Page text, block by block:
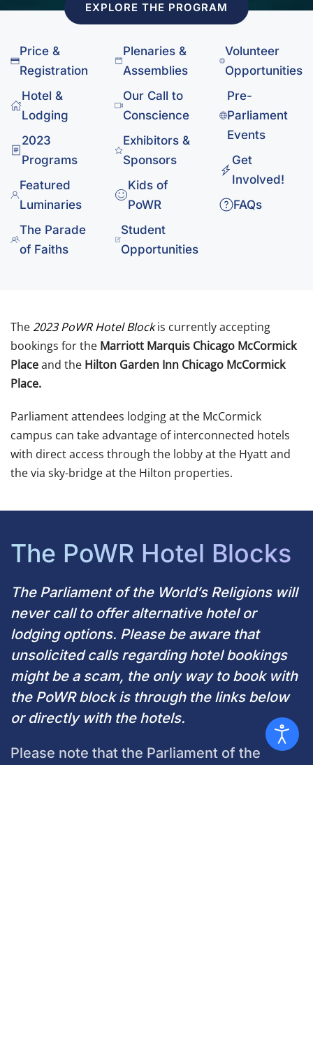
EXPLORE THE PROGRAM
Price &
Registration
Hotel &
Lodging
2023
Programs
Featured
Luminaries
The Parade
of Faiths
Plenaries &
Assemblies
Our Call to
Conscience
Exhibitors &
Sponsors
Kids of
PoWR
Student
Opportunities
Volunteer
Opportunities
Pre-
Parliament
Events
Get
Involved!
FAQs
The 2023 PoWR Hotel Blockis currently accepting
bookings for the Marriott Marquis Chicago McCormick
Placeand the Hilton Garden Inn Chicago McCormick
Place.
Parliament attendees lodging at the McCormick
campus can take advantage of interconnected hotels
with direct access through the lobby at the Hyatt and
thevia sky-bridge at the Hilton properties.
The PoWR Hotel Blocks
The Parliament of the World’s Religions will
never call to offer alternative hotel or
lodging options. Please be aware that
unsolicited calls regarding hotel bookings
might be a scam, the only way to book with
the PoWR block is through the links below
or directly with the hotels.
Please note that the Parliament of the